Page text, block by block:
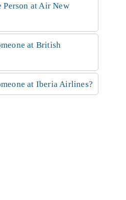
Person at Air New
at British
at Iberia Airlines?